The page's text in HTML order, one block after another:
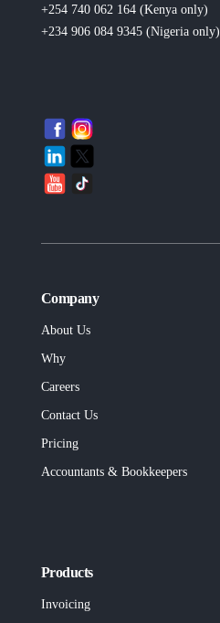
+254 740 062 164 (Kenya only)
+234 906 084 9345 (Nigeria only)
Company
About Us
Why
Careers
Contact Us
Pricing
Accountants & Bookkeepers
Products
Invoicing